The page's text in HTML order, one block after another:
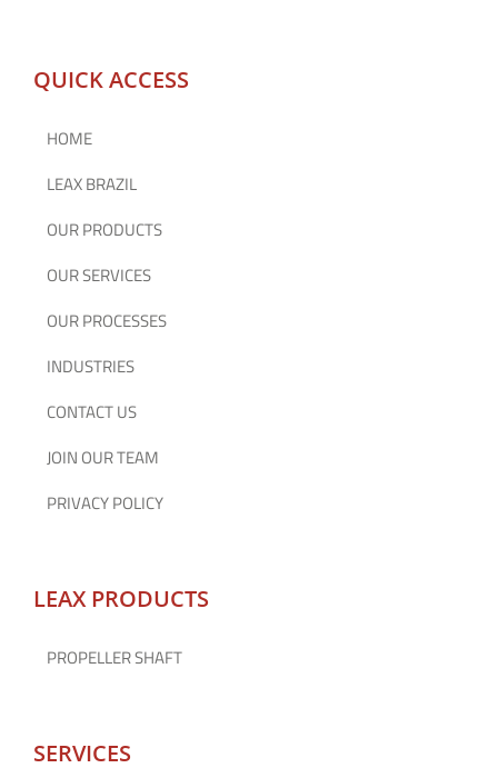
QUICK ACCESS
HOME
LEAX BRAZIL
OUR PRODUCTS
OUR SERVICES
OUR PROCESSES
INDUSTRIES
CONTACT US
JOIN OUR TEAM
PRIVACY POLICY
LEAX PRODUCTS
PROPELLER SHAFT
SERVICES